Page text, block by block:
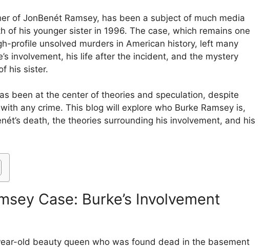
of JonBenét Ramsey, has been a subject of much media
of his younger sister in 1996. The case, which remains one
profile unsolved murders in American history, left many
involvement, his life after the incident, and the mystery
his sister.
been at the center of theories and speculation, despite
any crime. This blog will explore who Burke Ramsey is,
death, the theories surrounding his involvement, and his
Case: Burke’s Involvement
old beauty queen who was found dead in the basement